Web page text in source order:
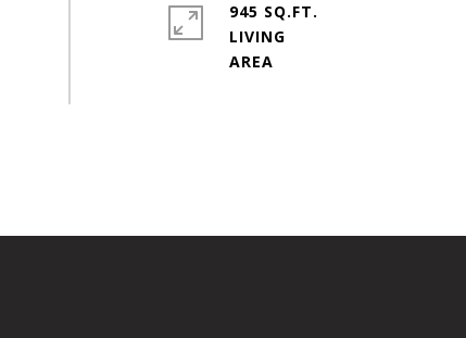
945 SQ.FT.
LIVING